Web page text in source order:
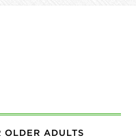
OLDER ADULTS